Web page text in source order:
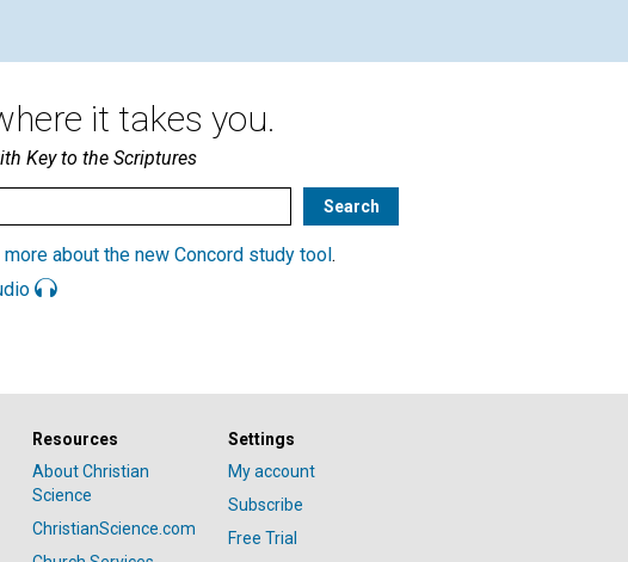
it takes you.
Key to the Scriptures
more about the new Concord study tool .
Resources
About Christian
Science
ChristianScience.com
Settings
My account
Subscribe
Free Trial